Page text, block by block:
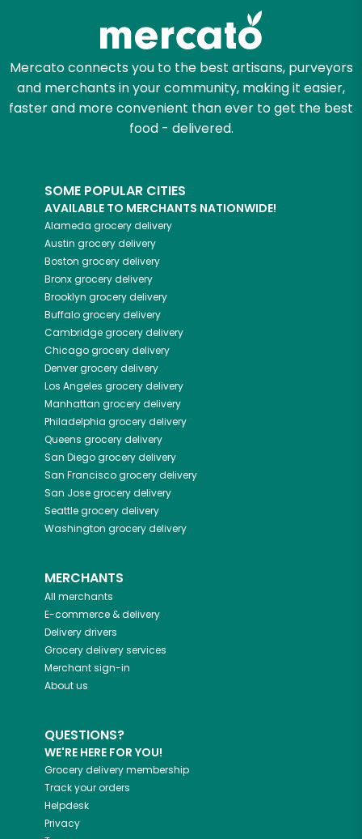
Mercato connects you to the best artisans, purveyors
and merchants in your community, making it easier,
faster and more convenient than ever to get the best
food - delivered.
SOME POPULAR CITIES
AVAILABLE TO MERCHANTS NATIONWIDE!
Alameda grocery delivery
Austin grocery delivery
Boston grocery delivery
Bronxgrocery delivery
Brooklyn grocery delivery
Buffalogrocery delivery
Cambridgegrocery delivery
Chicagogrocery delivery
Denvergrocery delivery
Los Angeles grocery delivery
Manhattan grocery delivery
Philadelphia grocery delivery
Queens grocery delivery
San Diegogrocery delivery
San Franciscogrocery delivery
San Josegrocery delivery
Seattlegrocery delivery
Washington grocery delivery
MERCHANTS
All merchants
E-commerce & delivery
Delivery drivers
Grocery delivery services
Merchant sign-in
About us
QUESTIONS?
WE'RE HERE FOR YOU!
Grocery delivery membership
Track your orders
Helpdesk
Privacy
Let's shop!